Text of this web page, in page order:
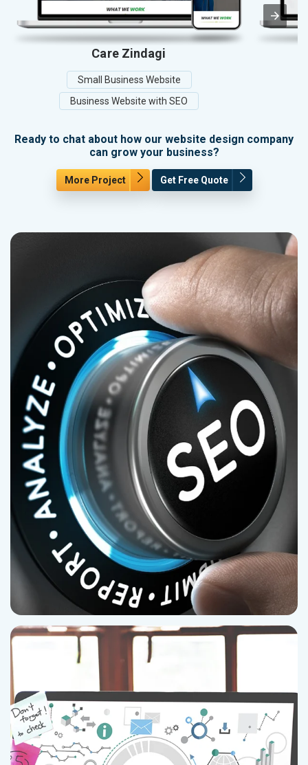
Care Zindagi
Small Business Website
Business Website with SEO
Ready to chat about how our website design company
can grow your business?
More Project Get Free Quote